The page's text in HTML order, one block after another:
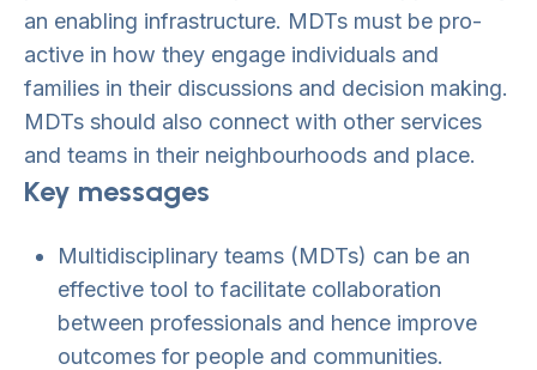
an enabling infrastructure. MDTs must be pro-
active in how they engage individuals and
families in their discussions and decision making.
MDTs should also connect with other services
and teams in their neighbourhoods and place.
Key messages
Multidisciplinary teams (MDTs) can be an
effective tool to facilitate collaboration
between professionals and hence improve
outcomes for people and communities.